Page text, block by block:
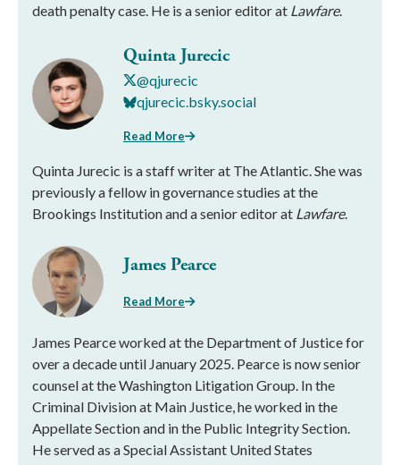
death penalty case. He is a senior editor at Lawfare.
Quinta Jurecic
@qjurecic
qjurecic.bsky.social
Read More
Quinta Jurecic is a staff writer at The Atlantic. She was
previously a fellow in governance studies at the
Brookings Institution and a senior editor at Lawfare.
James Pearce
Read More
James Pearce worked at the Department of Justice for
over a decade until January 2025. Pearce is now senior
counsel at the Washington Litigation Group. In the
Criminal Division at Main Justice, he worked in the
Appellate Section and in the Public Integrity Section.
He served as a Special Assistant United States